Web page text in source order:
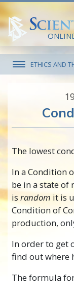
ETHICS AND
The lowest
In a Condition
be in a state
is random it is
Condition of
production,
In order to get
find out where
The formula